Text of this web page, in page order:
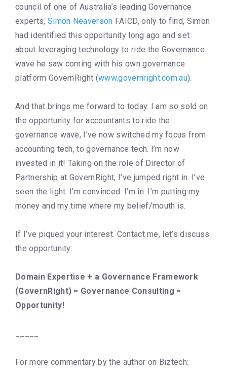
council of one of Australia’s leading Governance
experts, Simon Neaverson FAICD, only to find, Simon
had identified this opportunity long ago and set
about leveraging technology to ride the Governance
wave he saw coming with his own governance
platform GovernRight (www.governright.com.au).
And that brings me forward to today. I am so sold on
the opportunity for accountants to ride the
governance wave, I’ve now switched my focus from
accounting tech, to governance tech. I’m now
invested in it! Taking on the role of Director of
Partnership at GovernRight, I’ve jumped right in. I’ve
seen the light. I’m convinced. I’m in. I’m putting my
money and my time where my belief/mouth is.
If I’ve piqued your interest. Contact me, let’s discuss
the opportunity:
Domain Expertise + a Governance Framework
(GovernRight) = Governance Consulting =
Opportunity!
For more commentary by the author on Biztech: